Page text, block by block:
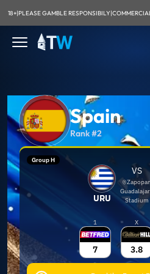
18+|PLEASE GAMBLE RESPONSIBILY|
Spain
Rank #2
Group H
URU
VS
Zapopan
Stadium
1
7
X
3.8